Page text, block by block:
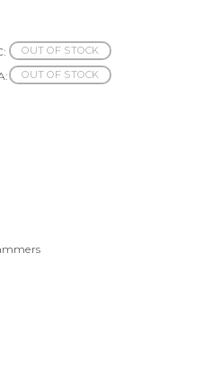
OUT OF STOCK
OUT OF STOCK